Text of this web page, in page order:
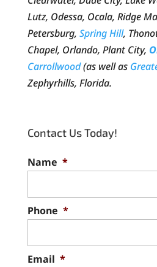
Lutz, Odessa, Ocala, Ridge
Petersburg, Spring Hill,
Chapel, Orlando, Plant City,
Carrollwood(as well as
Zephyrhills, Florida.
Contact Us Today!
Name *
Phone *
Email *